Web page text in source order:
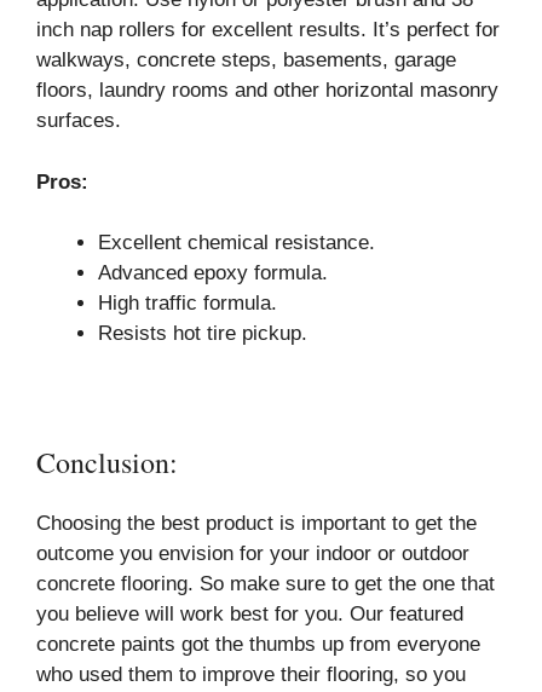
inch nap rollers for excellent results. It’s perfect for
walkways, concrete steps, basements, garage
floors, laundry rooms and other horizontal masonry
surfaces.
Pros:
Excellent chemical resistance.
Advanced epoxy formula.
High traffic formula.
Resists hot tire pickup.
Conclusion:
Choosing the best product is important to get the
outcome you envision for your indoor or outdoor
concrete flooring. So make sure to get the one that
you believe will work best for you. Our featured
concrete paints got the thumbs up from everyone
who used them to improve their flooring, so you